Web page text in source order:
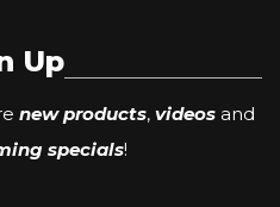
Up
new products, videos and
specials!